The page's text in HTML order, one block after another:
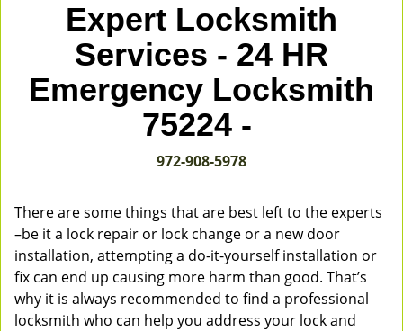
a
v
i
o
Expert Locksmith
Services - 24 HR
Emergency Locksmith
75224 -
972-908-5978
There are some things that are best left to the experts
–be it a lock repair or lock change or a new door
installation, attempting a do-it-yourself installation or
fix can end up causing more harm than good. That’s
why it is always recommended to find a professional
locksmith who can help you address your lock and